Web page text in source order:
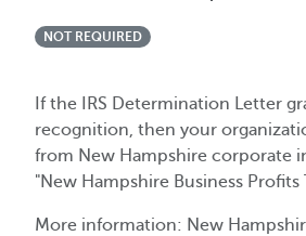
NOT REQUIRED
If the IRS Determination Letter
recognition, then your
from New Hampshire corporate
"New Hampshire Business Profits
More information: New